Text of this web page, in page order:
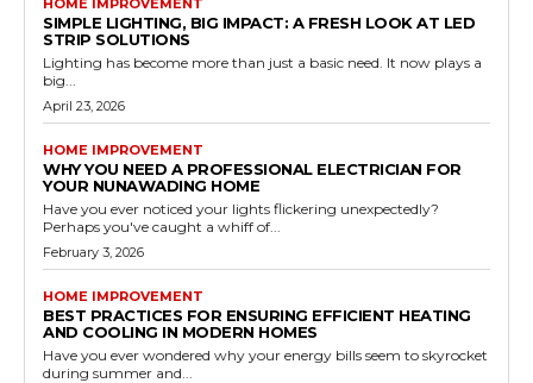
HOME IMPROVEMENT
SIMPLE LIGHTING, BIG IMPACT: A FRESH LOOK AT LED
STRIP SOLUTIONS
Lighting has become more than just a basic need. It now plays a
big...
April 23, 2026
HOME IMPROVEMENT
WHY YOU NEED A PROFESSIONAL ELECTRICIAN FOR
YOUR NUNAWADING HOME
Have you ever noticed your lights flickering unexpectedly?
Perhaps you've caught a whiff of...
February 3, 2026
HOME IMPROVEMENT
BEST PRACTICES FOR ENSURING EFFICIENT HEATING
AND COOLING IN MODERN HOMES
Have you ever wondered why your energy bills seem to skyrocket
during summer and...